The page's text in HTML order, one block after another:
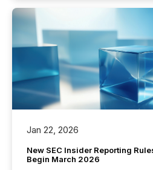
Jan 22, 2026
New SEC Insider Reporting
Begin March 2026